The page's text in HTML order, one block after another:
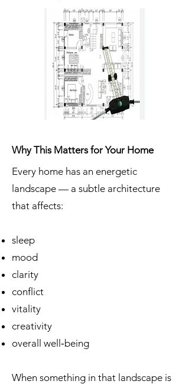
Why This Matters for Your Home
Every home has an energetic
landscape — a subtle architecture
that affects:
sleep
mood
clarity
conflict
vitality
creativity
overall well‑being
When something in that landscape is